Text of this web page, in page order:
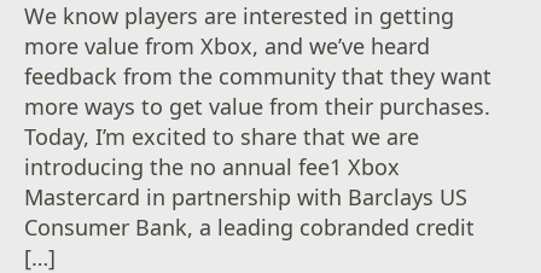
We know players are interested in getting
more value from Xbox, and we’ve heard
feedback from the community that they want
more ways to get value from their purchases.
Today, I’m excited to share that we are
introducing the no annual fee1 Xbox
Mastercard in partnership with Barclays US
Consumer Bank, a leading cobranded credit
[…]